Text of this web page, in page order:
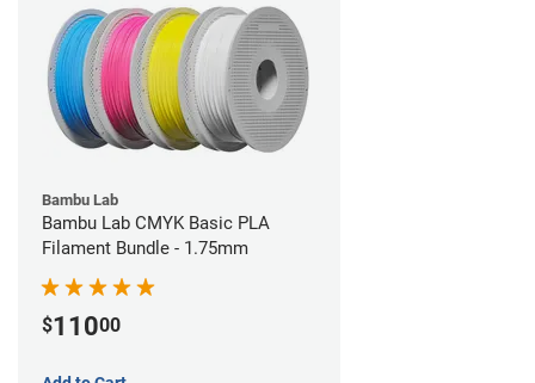
Bambu Lab
Bambu Lab CMYK Basic PLA
Filament Bundle - 1.75mm
$11000